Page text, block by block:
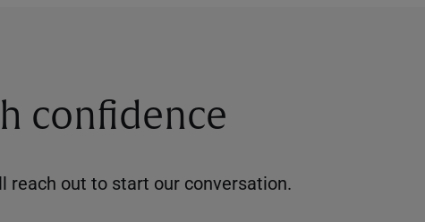
confidence
reach out to start our conversation.